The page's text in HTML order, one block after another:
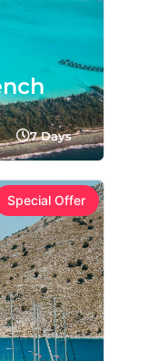
7 Days
Special Offer